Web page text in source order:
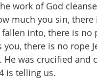
work of God
much you sin,
into, there is
there is no rope
was crucified and
is telling us.